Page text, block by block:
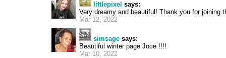
littlepixel says:
Very dreamy and beautiful! Thank you for joining
Mar 12, 2022
simsage says:
Beautiful winter page Joce !!!!
Mar 10, 2022